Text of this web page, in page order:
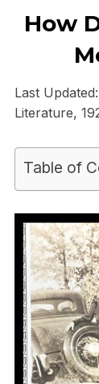
How
Last
Literature,
Table of